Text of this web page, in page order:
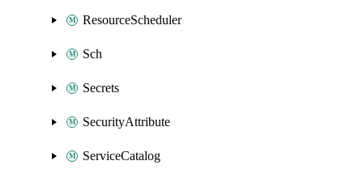
ResourceScheduler
Sch
Secrets
SecurityAttribute
ServiceCatalog